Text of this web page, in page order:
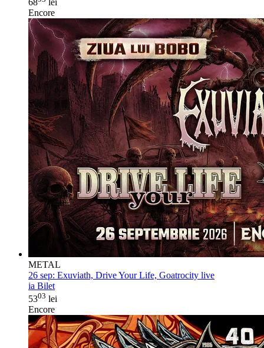
68
lei
Encore
METAL
26 sep: Exuviath, Drive Your Life, Goatrocity live
ia Bilet
5303 lei
Encore